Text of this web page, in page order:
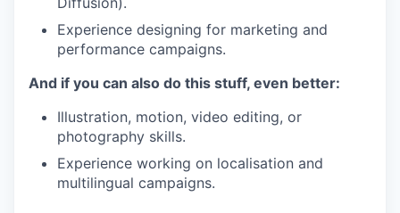
Experience designing for marketing and
performance campaigns.
And if you can also do this stuff, even better:
Illustration, motion, video editing, or
photography skills.
Experience working on localisation and
multilingual campaigns.